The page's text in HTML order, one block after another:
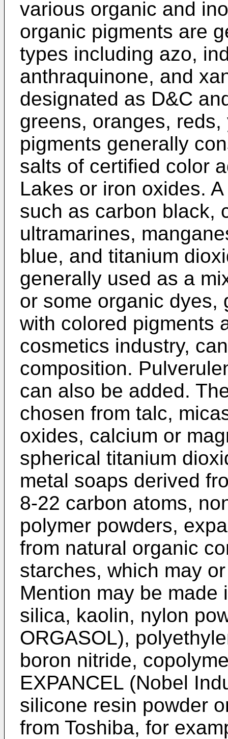
various organic and
organic pigments are
types including azo,
anthraquinone, and
designated as D&C
greens, oranges,
pigments generally
salts of certified color
Lakes or iron oxides.
such as carbon black,
ultramarines,
blue, and titanium
generally used as a
or some organic dyes,
with colored pigments
cosmetics industry,
composition.
can also be added.
chosen from talc,
oxides, calcium or
spherical titanium
metal soaps derived
8-22 carbon atoms,
polymer powders,
from natural organic
starches, which may
Mention may be
silica, kaolin, nylon
ORGASOL),
boron nitride,
EXPANCEL (Nobel
silicone resin powder
from Toshiba, for